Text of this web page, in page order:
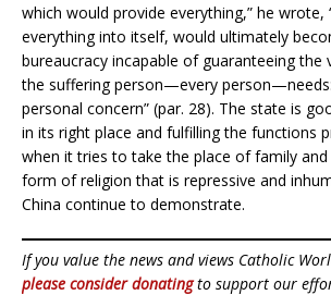
which would provide everything,” he wrote,
everything into itself, would ultimately
bureaucracy incapable of guaranteeing the
the suffering person—every
personal concern” (par. 28). The state is
in its right place and fulfilling the functions
when it tries to take the place of family
form of religion that is repressive and
China continue to demonstrate.
If you value the news and views Catholic
please consider donatingto support our